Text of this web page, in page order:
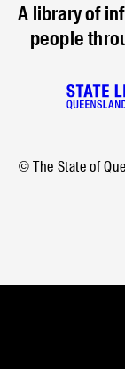
A library of
people
© The State of